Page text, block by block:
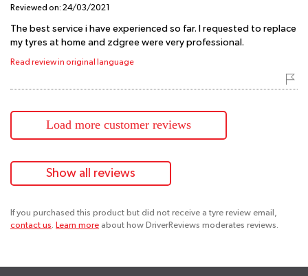
Reviewed on: 24/03/2021
The best service i have experienced so far. I requested to replace
my tyres at home and zdgree were very professional.
Read review in original language
Load more customer reviews
Show all reviews
If you purchased this product but did not receive a tyre review email,
contact us. Learn more about how DriverReviews moderates reviews.